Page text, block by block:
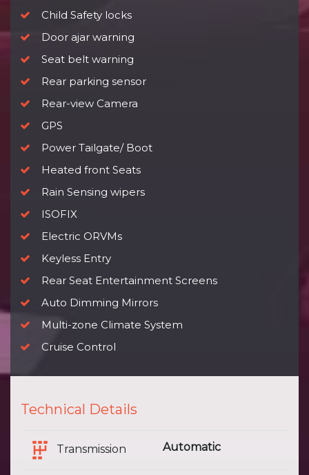
Child Safety locks
Door ajar warning
Seat belt warning
Rear parking sensor
Rear-view Camera
GPS
Power Tailgate/ Boot
Heated front Seats
Rain Sensing wipers
ISOFIX
Electric ORVMs
Keyless Entry
Rear Seat Entertainment Screens
Auto Dimming Mirrors
Multi-zone Climate System
Cruise Control
Technical Details
Transmission Automatic